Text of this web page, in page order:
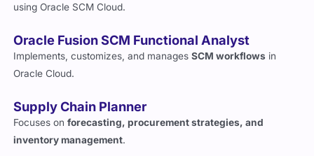
using Oracle SCM Cloud.
Oracle Fusion SCM Functional Analyst
Implements, customizes, and managesSCM workflows in
Oracle Cloud.
Supply Chain Planner
Focuses onforecasting, procurement strategies, and
inventory management.